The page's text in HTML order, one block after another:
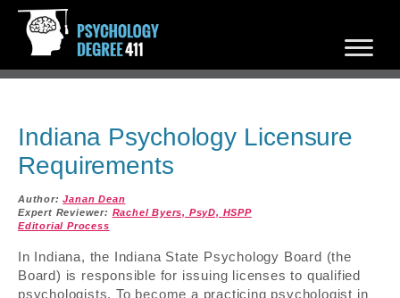
Indiana Psychology Licensure
Requirements
Author:Janan Dean
Expert Reviewer: Rachel Byers, PsyD, HSPP
Editorial Process
In Indiana, the Indiana State Psychology Board (the
Board) is responsible for issuing licenses to qualified
psychologists. To become a practicing psychologist in